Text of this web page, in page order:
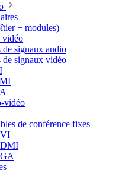
+ modules)
vidéo
de signaux audio
de signaux vidéo
vidéo
de conférence fixes